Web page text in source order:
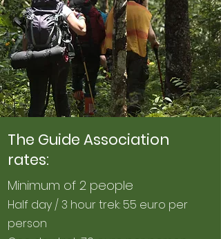
The Guide Association
rates:
Minimum of 2 people
Half day / 3 hour trek: 55 euro per
person